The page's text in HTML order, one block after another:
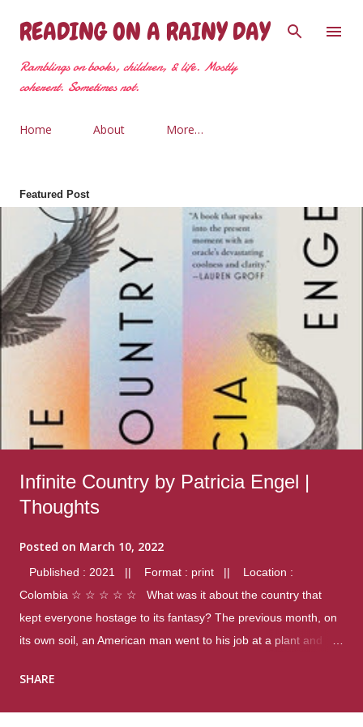
Skip to main content
READING ON A RAINY DAY
Ramblings on books, children, & life. Mostly
coherent. Sometimes not.
Home About More…
Featured Post
Infinite Country by Patricia Engel |
Thoughts
Posted on March 10, 2022
Published : 2021 || Format : print || Location :
Colombia ☆ ☆ ☆ ☆ ☆ What was it about the country that
kept everyone hostage to its fantasy? The previous month, on
its own soil, an American man went to his job at a plant and
were four different school shootings. A nation at war with itself,
SHARE